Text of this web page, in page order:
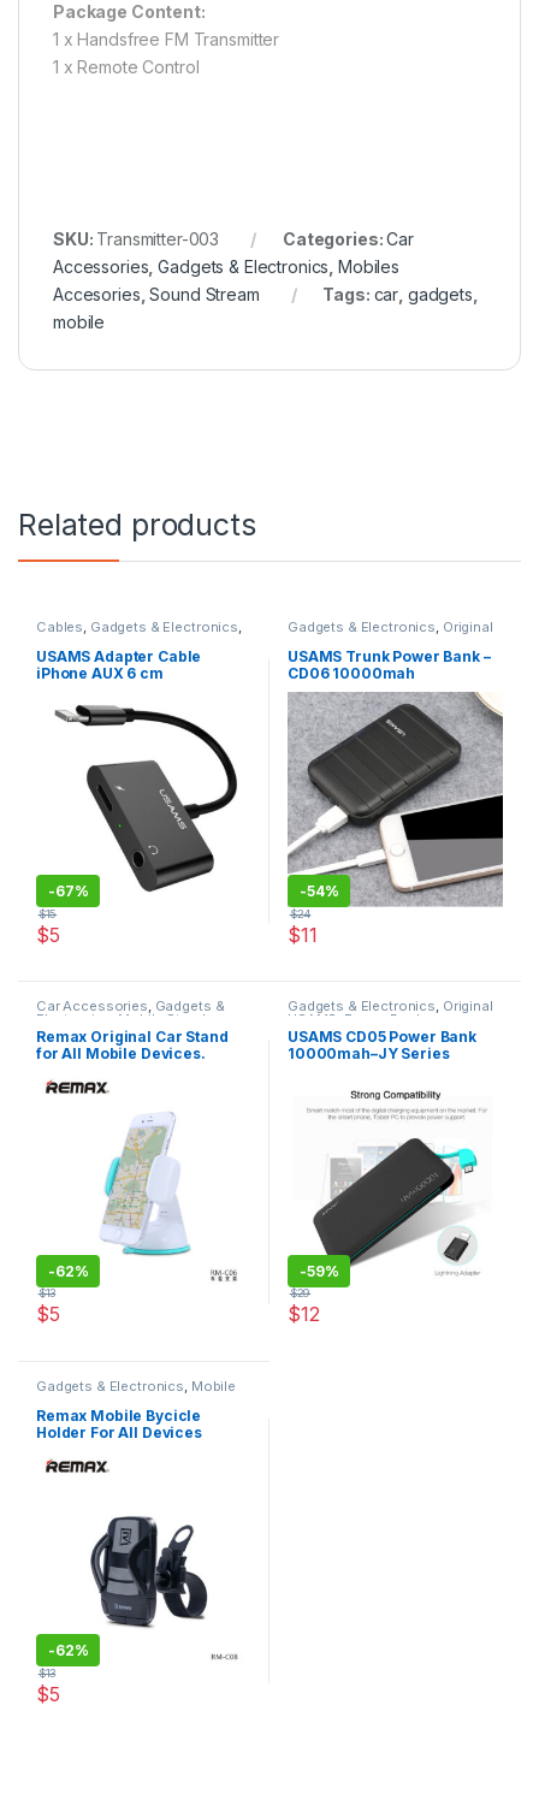
Package Content:
1 x Handsfree FM Transmitter
1 x Remote Control
SKU: Transmitter-003 Categories:Car
Accessories ,Gadgets & Electronics Mobiles
Accesories ,Sound Stream Tags: car gadgets
mobile
Related products
Cables, Gadgets & Electronics,
Traveler Accessories
USAMS Adapter Cable
iPhone AUX 6 cm
-67%
$5
$15
Gadgets & Electronics, Original
Accessories
USAMS Trunk Power Bank –
CD06 10000mah
-54%
$11
$24
Car Accessories, Gadgets &
Electronics Mobile Stands
Original REMAX
Remax Original Car Stand
for All Mobile Devices.
-62%
$5
$13
Gadgets & Electronics, Original
USAMS Power Banks
USAMS CD05 Power Bank
10000mah–JY Series
-59%
$12
$29
Gadgets & Electronics, Mobile
Stands Original REMAX
Remax Mobile Bycicle
Holder For All Devices
-62%
$5
$13